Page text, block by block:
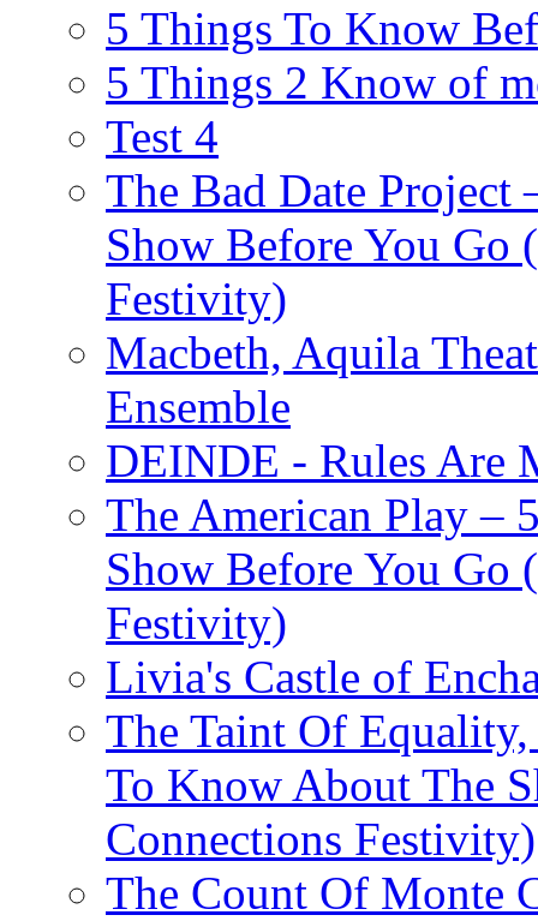
5 Things To Know
5 Things 2 Know of
Test 4
The Bad Date
Show Before You Go
Festivity)
Macbeth, Aquila
Ensemble
DEINDE - Rules Are
The American Play –
Show Before You Go
Festivity)
Livia's Castle of
The Taint Of
To Know About The
Connections Festivity)
The Count Of Monte